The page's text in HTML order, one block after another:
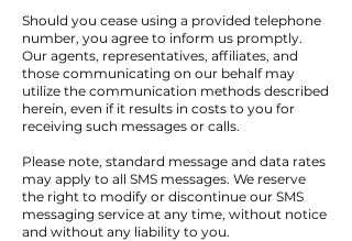
Should you cease using a provided telephone
number, you agree to inform us promptly.
Our agents, representatives, affiliates, and
those communicating on our behalf may
utilize the communication methods described
herein, even if it results in costs to you for
receiving such messages or calls.
Please note, standard message and data rates
may apply to all SMS messages. We reserve
the right to modify or discontinue our SMS
messaging service at any time, without notice
and without any liability to you.